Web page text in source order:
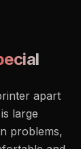
apart
large
problems,